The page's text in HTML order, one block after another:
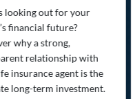
looking out for your
financial future?
why a strong,
relationship with
insurance agent is the
long-term investment.